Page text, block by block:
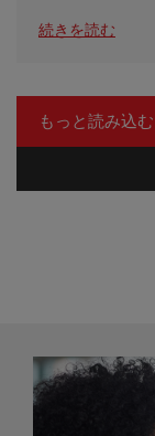
続きを読む
もっと読み込む